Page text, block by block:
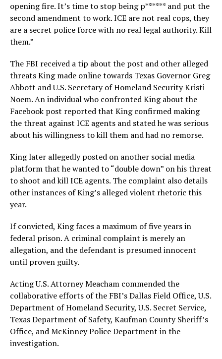
opening fire. It’s time to stop being p****** and put the
second amendment to work. ICE are not real cops, they
are a secret police force with no real legal authority. Kill
them.”
The FBI received a tip about the post and other alleged
threats King made online towards Texas Governor Greg
Abbott and U.S. Secretary of Homeland Security Kristi
Noem. An individual who confronted King about the
Facebook post reported that King confirmed making
the threat against ICE agents and stated he was serious
about his willingness to kill them and had no remorse.
King later allegedly posted on another social media
platform that he wanted to “double down” on his threat
to shoot and kill ICE agents. The complaint also details
other instances of King’s alleged violent rhetoric this
year.
If convicted, King faces a maximum of five years in
federal prison. A criminal complaint is merely an
allegation, and the defendant is presumed innocent
until proven guilty.
Acting U.S. Attorney Meacham commended the
collaborative efforts of the FBI’s Dallas Field Office, U.S.
Department of Homeland Security, U.S. Secret Service,
Texas Department of Safety, Kaufman County Sheriff’s
Office, and McKinney Police Department in the
investigation.